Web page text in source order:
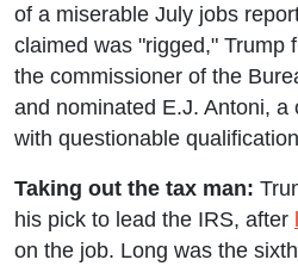
of a miserable July jobs
claimed was "rigged," Trump
the commissioner of the
and nominated E.J. Antoni, a
with questionable
Taking out the tax man:
his pick to lead the IRS, after
on the job. Long was the